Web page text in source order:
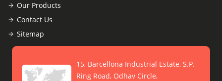
Our Products
Contact Us
Sitemap
15, Barcellona Industrial Estate, S.P.
Ring Road, Odhav Circle,